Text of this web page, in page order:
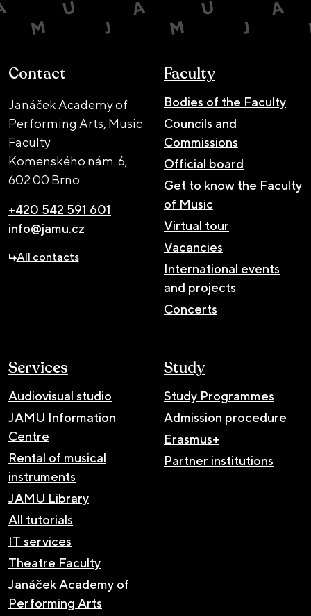
Contact
Janáček Academy of
Performing Arts, Music
Faculty
Komenského nám. 6,
602 00 Brno
+420 542 591 601
info@jamu.cz
All contacts
Faculty
Bodies of the Faculty
Councils and
Commissions
Official board
Get to know the Faculty
of Music
Virtual tour
Vacancies
International events
and projects
Concerts
Services
Audiovisual studio
JAMU Information
Centre
Rental of musical
instruments
JAMU Library
All tutorials
IT services
Theatre Faculty
Janáček Academy of
Performing Arts
Study
Study Programmes
Admission procedure
Erasmus+
Partner institutions